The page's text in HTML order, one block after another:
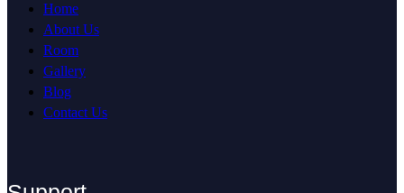
Home
About Us
Room
Gallery
Blog
Contact Us